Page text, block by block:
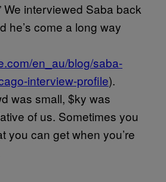
We interviewed Saba back
he’s come a long way
en_au/blog/saba-
interview-profile).
was small, $ky was
of us. Sometimes you
you can get when you’re